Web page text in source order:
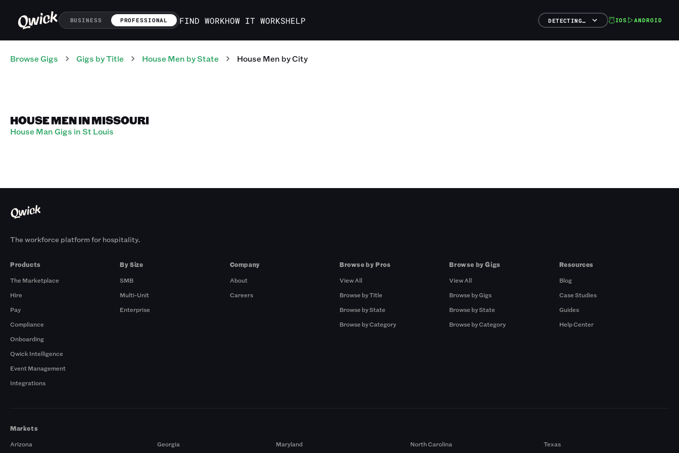
BUSINESS PROFESSIONAL FIND WORKHOW IT WORKSHELP DETECTING… IOS ANDROID
Browse Gigs Gigs by Title House Men by State House Men by City
HOUSE MEN IN MISSOURI
House Man Gigs in St Louis
The workforce platform for hospitality.
Products
The Marketplace
Hire
Pay
Compliance
Onboarding
Qwick Intelligence
Event Management
Integrations
By Size
SMB
Multi-Unit
Enterprise
Company
About
Careers
Browse by Pros
View All
Browse by Title
Browse by State
Browse by Category
Browse by Gigs
View All
Browse by Gigs
Browse by State
Browse by Category
Resources
Blog
Case Studies
Guides
Help Center
Markets
Arizona
Georgia Maryland North Carolina Texas